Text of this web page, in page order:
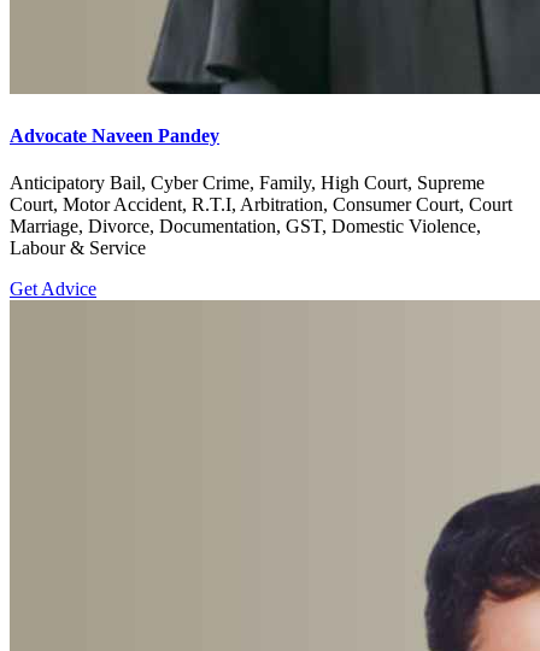
Advocate Naveen Pandey
Anticipatory Bail, Cyber Crime, Family, High Court, Supreme
Court, Motor Accident, R.T.I, Arbitration, Consumer Court, Court
Marriage, Divorce, Documentation, GST, Domestic Violence,
Labour & Service
Get Advice